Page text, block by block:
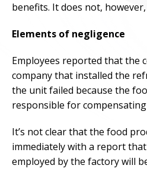
benefits. It does not,
Elements of negligence
Employees reported that the
company that installed the
the unit failed because the
responsible for
It’s not clear that the food
immediately with a report
employed by the factory will